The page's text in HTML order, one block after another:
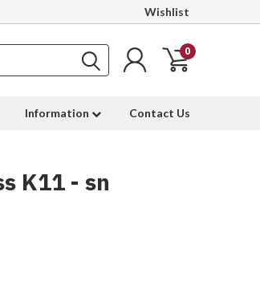
Wishlist
0
Information Contact Us
K11 - sn